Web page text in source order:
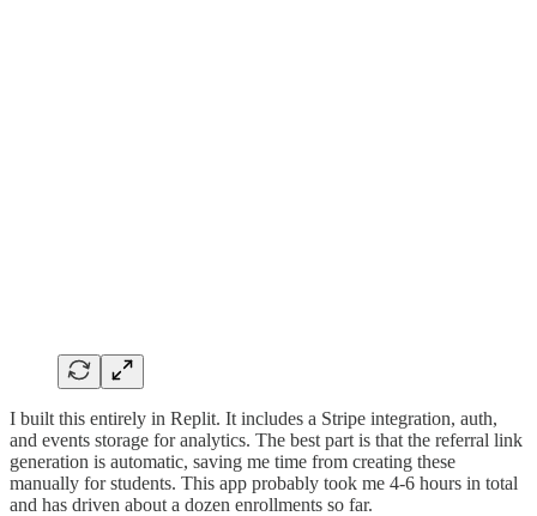
I built this entirely in Replit. It includes a Stripe integration, auth,
and events storage for analytics. The best part is that the referral link
generation is automatic, saving me time from creating these
manually for students. This app probably took me 4-6 hours in total
and has driven about a dozen enrollments so far.